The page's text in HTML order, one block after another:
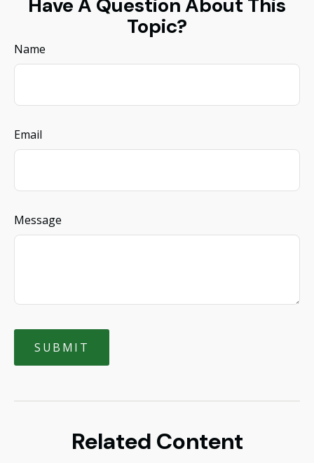
Have A Question About This
Topic?
Name
Email
Message
Related Content